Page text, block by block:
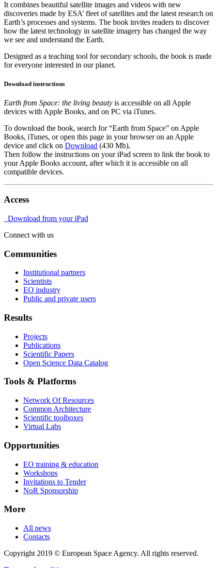
It combines beautiful satellite images and videos with new
discoveries made by ESA’ fleet of satellites and the latest research on
Earth’s processes and systems. The book invites readers to discover
how the latest technology in satellite imagery has changed the way
we see and understand the Earth.
Designed as a teaching tool for secondary schools, the book is made
for everyone interested in our planet.
Download instructions
Earth from Space: the living beauty is accessible on all Apple
devices with Apple Books, and on PC via iTunes.
To download the book, search for “Earth from Space” on Apple
Books, iTunes, or open this page in your browser on an Apple
device and click on Download (430 Mb),
Then follow the instructions on your iPad screen to link the book to
your Apple Books account, after which it is accessible on all
compatible devices.
Access
Download from your iPad
Connect with us
Communities
Institutional partners
Scientists
EO industry
Public and private users
Results
Projects
Publications
Scientific Papers
Open Science Data Catalog
Tools & Platforms
Network Of Resources
Common Architecture
Scientific toolboxes
Virtual Labs
Opportunities
EO training & education
Workshops
Invitations to Tender
NoR Sponsorship
More
All news
Contacts
Copyright 2019 © European Space Agency. All rights reserved.